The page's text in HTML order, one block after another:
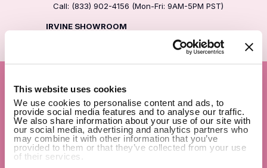
This website uses cookies
We use cookies to personalise content and ads, to
provide social media features and to analyse our traffic.
We also share information about your use of our site with
our social media, advertising and analytics partners who
may combine it with other information that you’ve
provided to them or that they’ve collected from your use
of their services.
Call: (833) 902-4156 (Mon-Fri: 9AM-5PM PST)
IRVINE SHOWROOM
Address: 30 Waterworks Way, Irvine, CA 92618
Help Center
Before You Buy